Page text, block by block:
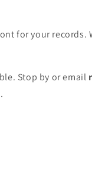
for your records.
Stop by or email